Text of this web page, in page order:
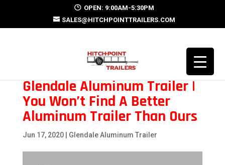
OPEN: 9:00AM-5:30PM
SALES@HITCHPOINTTRAILERS.COM
Glendale Aluminum Trailer |
You Won’t Find A Better
Aluminum Trailer Than Ours
Jun 17, 2020| Glendale Aluminum Trailer